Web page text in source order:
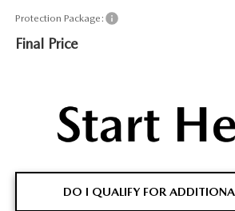
Protection Package:
Final Price
DO I QUALIFY FOR